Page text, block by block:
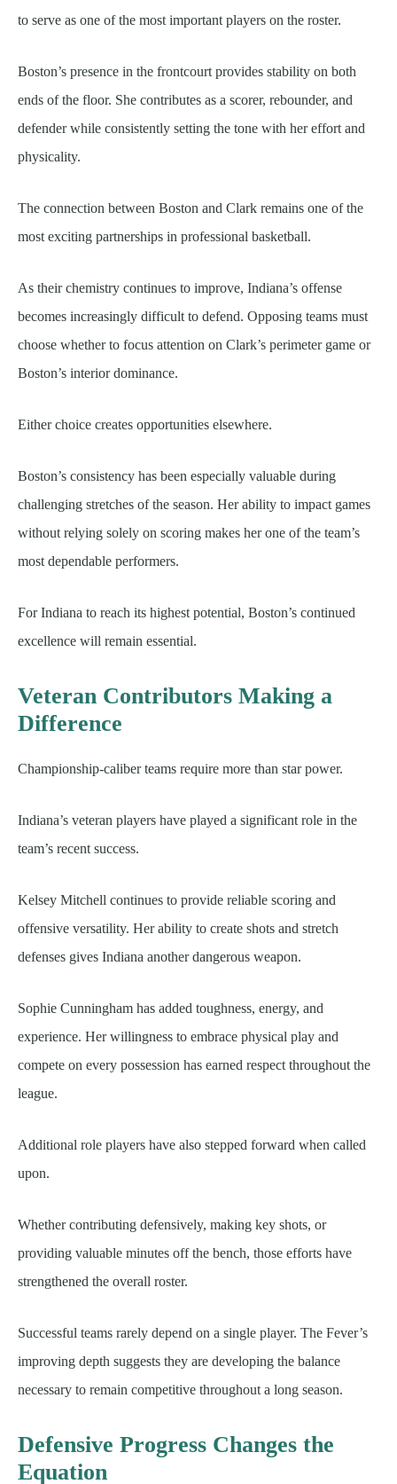
to serve as one of the most important players on the roster.
Boston’s presence in the frontcourt provides stability on both
ends of the floor. She contributes as a scorer, rebounder, and
defender while consistently setting the tone with her effort and
physicality.
The connection between Boston and Clark remains one of the
most exciting partnerships in professional basketball.
As their chemistry continues to improve, Indiana’s offense
becomes increasingly difficult to defend. Opposing teams must
choose whether to focus attention on Clark’s perimeter game or
Boston’s interior dominance.
Either choice creates opportunities elsewhere.
Boston’s consistency has been especially valuable during
challenging stretches of the season. Her ability to impact games
without relying solely on scoring makes her one of the team’s
most dependable performers.
For Indiana to reach its highest potential, Boston’s continued
excellence will remain essential.
Veteran Contributors Making a
Difference
Championship-caliber teams require more than star power.
Indiana’s veteran players have played a significant role in the
team’s recent success.
Kelsey Mitchell continues to provide reliable scoring and
offensive versatility. Her ability to create shots and stretch
defenses gives Indiana another dangerous weapon.
Sophie Cunningham has added toughness, energy, and
experience. Her willingness to embrace physical play and
compete on every possession has earned respect throughout the
league.
Additional role players have also stepped forward when called
upon.
Whether contributing defensively, making key shots, or
providing valuable minutes off the bench, those efforts have
strengthened the overall roster.
Successful teams rarely depend on a single player. The Fever’s
improving depth suggests they are developing the balance
necessary to remain competitive throughout a long season.
Defensive Progress Changes the
Equation